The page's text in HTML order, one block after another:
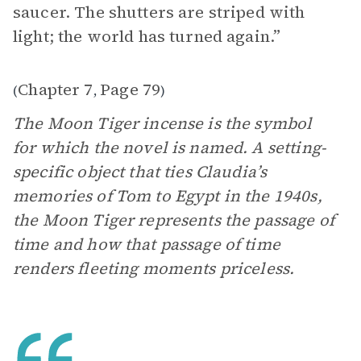
saucer. The shutters are striped with
light; the world has turned again.”
(Chapter 7, Page 79)
The Moon Tiger incense is the symbol
for which the novel is named. A setting-
specific object that ties Claudia’s
memories of Tom to Egypt in the 1940s,
the Moon Tiger represents the passage of
time and how that passage of time
renders fleeting moments priceless.